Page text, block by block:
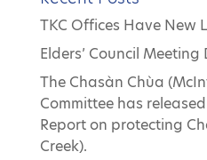
TKC Offices Have New
Elders’ Council Meeting
The Chasàn Chùa
Committee has
Report on protecting
Creek).